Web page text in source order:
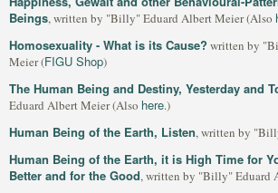
Beings, written by "Billy" Eduard Albert Meier (Also
Homosexuality - What is its Cause? written by
Meier (FIGU Shop)
The Human Being and Destiny, Yesterday and
Eduard Albert Meier (Also here.)
Human Being of the Earth, Listen, written by
Human Being of the Earth, it is High Time for
Better and for the Good, written by "Billy" Eduard